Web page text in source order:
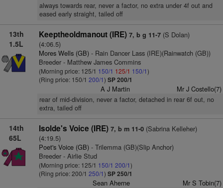
always towards rear, never a factor, no extra under 4f out and
eased early straight, tailed off
13th
1.5L
Keeptheoldmanout (IRE) 7, b g 11-7(S Dolan)
(4:06.5)
Mores Wells (GB)- Rain Dancer Lass (IRE)(Rainwatch (GB))
Breeder - Matthew James Commins
(Morning price: 125/1 150/1 125/1 150/1)
(Ring price: 150/1 200/1) SP 200/1
A J Martin Mr J Costello(7)
rear of mid-division, never a factor, detached in rear 6f out, no
extra, tailed off
14th
65L
Isolde's Voice (IRE) 7, b m 11-0(Sabrina Kelleher)
(4:19.5)
Poet's Voice (GB)- Trilemma (GB)(Slip Anchor)
Breeder - Airlie Stud
(Morning price: 125/1 150/1 200/1)
(Ring price: 200/1 250/1) SP 250/1
Sean Aherne Mr S Tobin(7)